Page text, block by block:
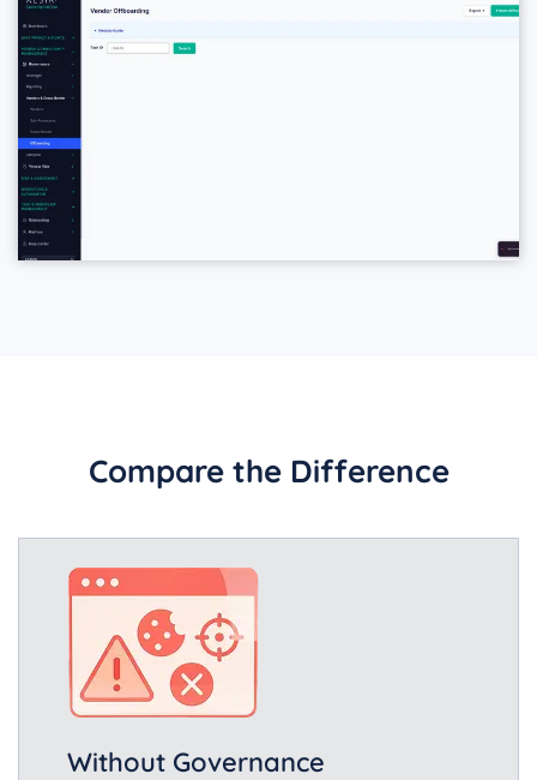
Compare the Difference
Without Governance